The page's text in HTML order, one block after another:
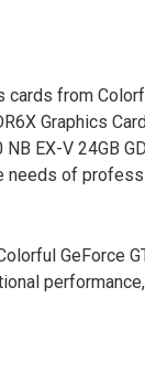
from
Graphics
EX-V 24GB
needs of
GeForce